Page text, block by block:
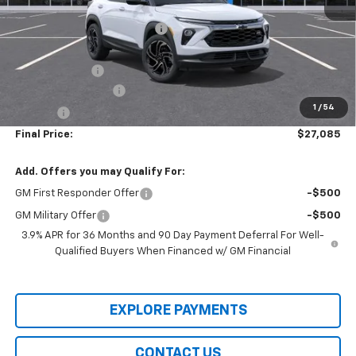
1 / 54
MSRP: $30,380
Price reduction below MSRP: -$3,000
Internet Price:
$27,380
Customer Cash
-$750
+$19
Final Price: $27,085
Add. Offers you may Qualify For:
GM First Responder Offer -$500
GM Military Offer
-$500
3.9% APR for 36 Months and 90 Day Payment Deferral For Well-
Qualified Buyers When Financed w/ GM Financial
EXPLORE PAYMENTS